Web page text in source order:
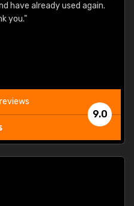
have already used again.
you."
9.0
reviews